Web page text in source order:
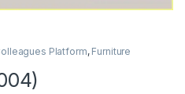
Platform, Furniture